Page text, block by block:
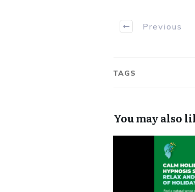
Previous
TAGS
You may also